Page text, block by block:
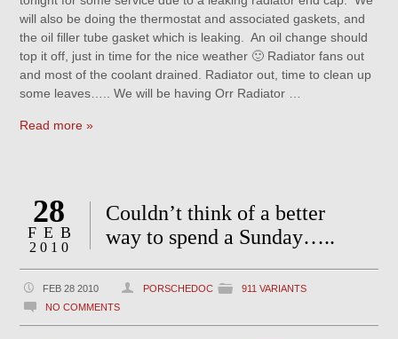
will also be doing the thermostat and associated gaskets, and
the oil filler tube gasket which is leaking. An oil change should
top it off, just in time for the nice weather 🙂 Radiator fans out
and most of the coolant drained. Radiator out, time to clean up
some leaves….. We will be having Orr Radiator …
Read more »
28
FEB
2010
Couldn’t think of a better
way to spend a Sunday…..
FEB 28 2010 PORSCHEDOC
911 VARIANTS
NO COMMENTS